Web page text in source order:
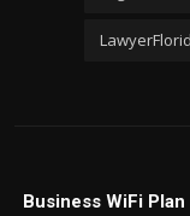
Business WiFi